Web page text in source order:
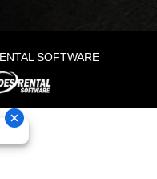
SOFTWARE